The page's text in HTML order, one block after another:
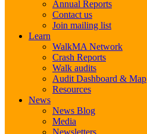
Annual Reports
Contact us
Join mailing list
Learn
WalkMA Network
Crash Reports
Walk audits
Audit Dashboard & Map
Resources
News
News Blog
Media
Newsletters